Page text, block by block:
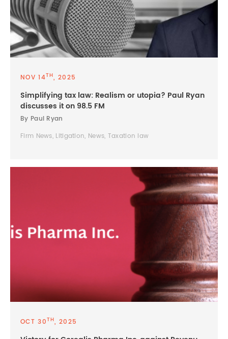
NOV 14TH, 2025
Simplifying tax law: Realism or utopia? Paul Ryan
discusses it on 98.5 FM
By Paul Ryan
Firm News, Litigation, News, Taxation law
OCT 30TH, 2025